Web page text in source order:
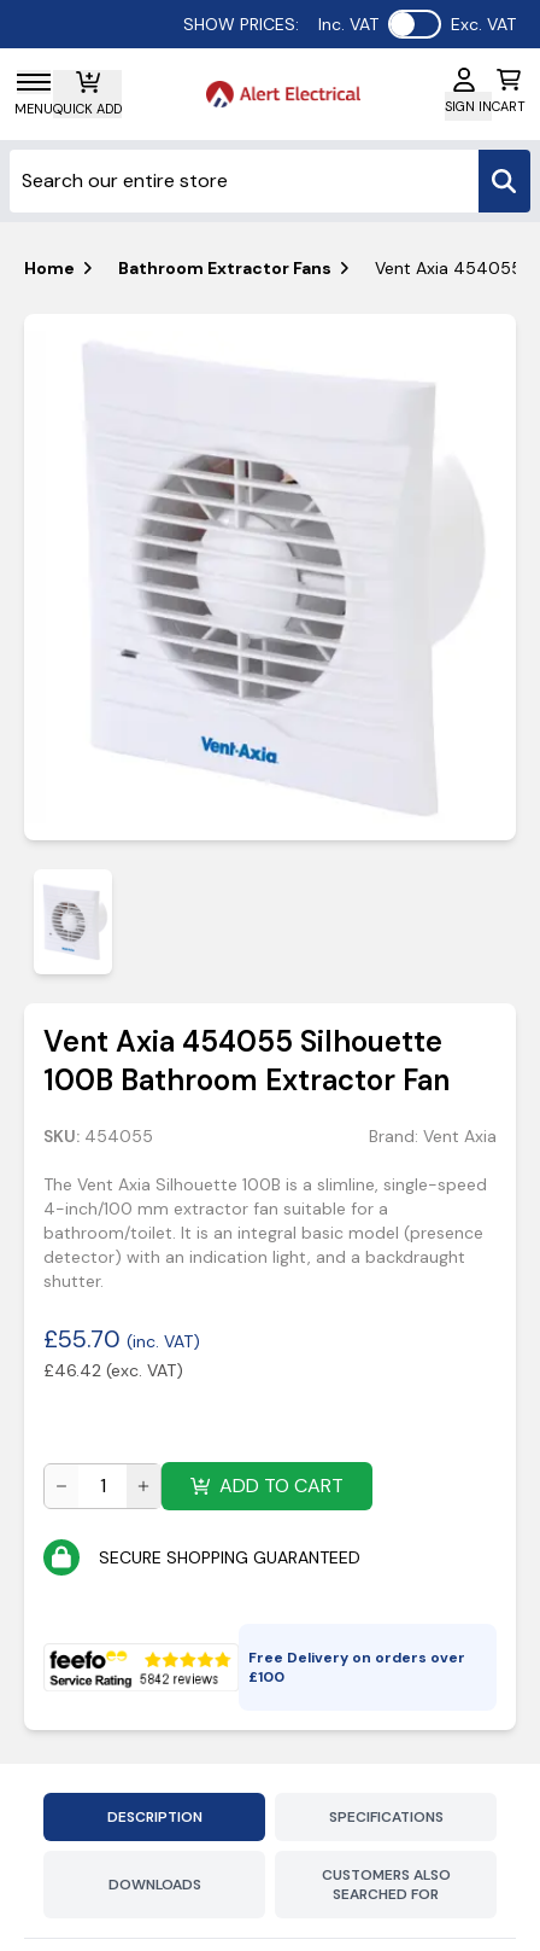
SHOW PRICES: Inc. VAT Use setting
Exc. VAT
MENUQUICK ADD SIGN INCART
Home Bathroom Extractor Fans Vent Axia 454055
Vent Axia 454055 Silhouette
100B Bathroom Extractor Fan
SKU: 454055 Brand: Vent Axia
The Vent Axia Silhouette 100B is a slimline, single-speed
4-inch/100 mm extractor fan suitable for a
bathroom/toilet. It is an integral basic model (presence
detector) with an indication light, and a backdraught
shutter.
£55.70 (inc. VAT)
£46.42 (exc. VAT)
ADD TO CART
SECURE SHOPPING GUARANTEED
Free Delivery on orders over
£100
DESCRIPTION SPECIFICATIONS
DOWNLOADS
CUSTOMERS ALSO
SEARCHED FOR